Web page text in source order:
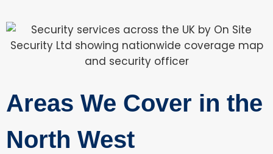
Areas We Cover in the
North West